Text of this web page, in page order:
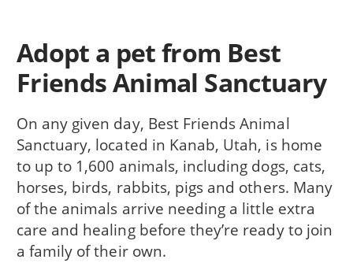
Adopt a pet from Best
Friends Animal Sanctuary
On any given day, Best Friends Animal
Sanctuary, located in Kanab, Utah, is home
to up to 1,600 animals, including dogs, cats,
horses, birds, rabbits, pigs and others. Many
of the animals arrive needing a little extra
care and healing before they’re ready to join
a family of their own.